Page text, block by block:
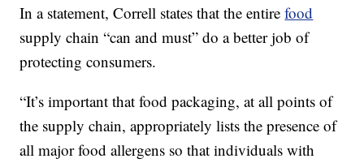
In a statement, Correll states that the entirefood
supply chain “can and must” do a better job of
protecting consumers.
“It’s important that food packaging, at all points of
the supply chain, appropriately lists the presence of
all major food allergens so that individuals with